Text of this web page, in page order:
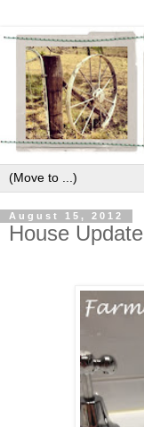
August 15, 2012
House Update